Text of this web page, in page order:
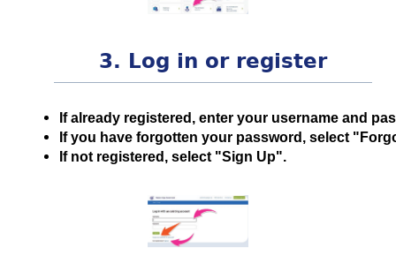
3. Log in or register
If already registered, enter your username and
If you have forgotten your password, select
If not registered, select "Sign Up".